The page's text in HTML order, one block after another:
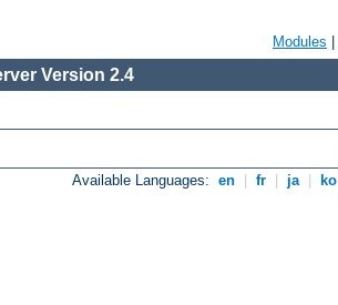
Modules
Version 2.4
Available Languages: en fr ja ko